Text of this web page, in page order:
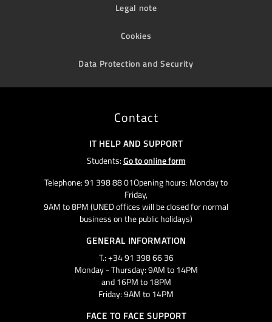
Legal note
Cookies
Data Protection and Security
Contact
IT HELP AND SUPPORT
Students:Go to online form
Telephone: 91 398 88 01Opening hours: Monday to
Friday,
9AM to 8PM (UNED offices will be closed for normal
business on the public holidays)
GENERAL INFORMATION
T.: +34 91 398 66 36
Monday - Thursday: 9AM to 14PM
and 16PM to 18PM
Friday: 9AM to 14PM
FACE TO FACE SUPPORT